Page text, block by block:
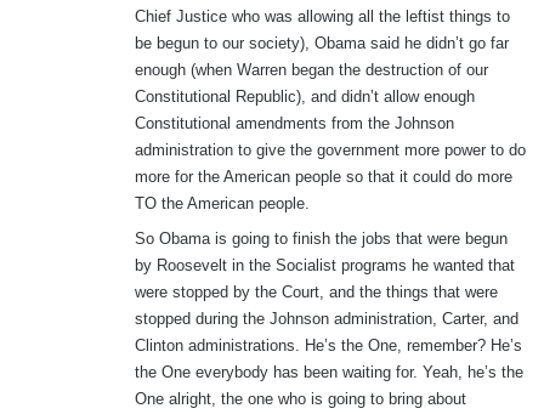
Chief Justice who was allowing all the leftist things to
be begun to our society), Obama said he didn’t go far
enough (when Warren began the destruction of our
Constitutional Republic), and didn’t allow enough
Constitutional amendments from the Johnson
administration to give the government more power to do
more for the American people so that it could do more
TO the American people.
So Obama is going to finish the jobs that were begun
by Roosevelt in the Socialist programs he wanted that
were stopped by the Court, and the things that were
stopped during the Johnson administration, Carter, and
Clinton administrations. He’s the One, remember? He’s
the One everybody has been waiting for. Yeah, he’s the
One alright, the one who is going to bring about